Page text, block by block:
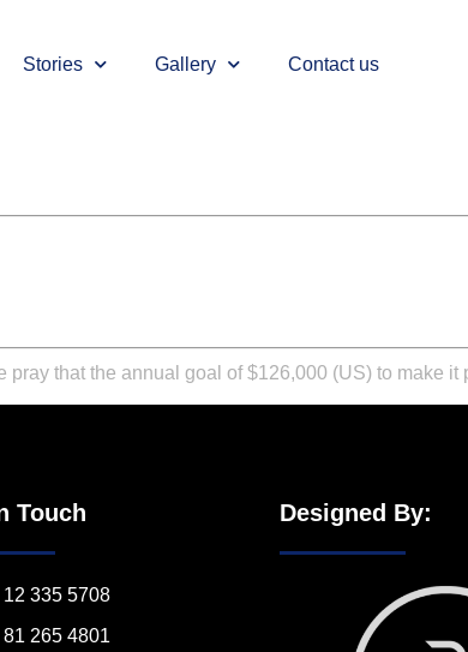
Stories Gallery Contact us
that the annual goal of $126,000 (US) to make it
Touch
12 335 5708
81 265 4801
Designed By: